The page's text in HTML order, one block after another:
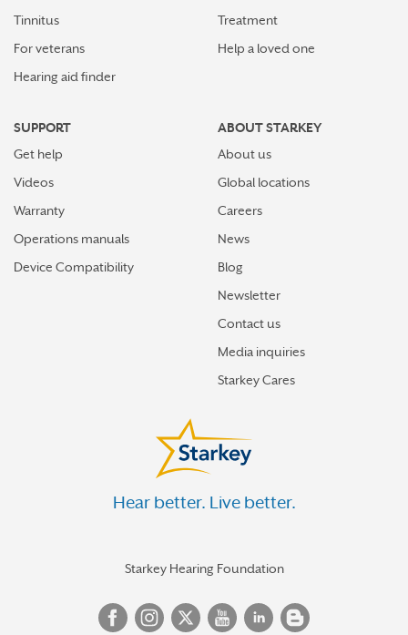
Tinnitus
For veterans
Hearing aid finder
Treatment
Help a loved one
SUPPORT
Get help
Videos
Warranty
Operations manuals
Device Compatibility
ABOUT STARKEY
About us
Global locations
Careers
News
Blog
Newsletter
Contact us
Media inquiries
Starkey Cares
Hear better. Live better.
Starkey Hearing Foundation